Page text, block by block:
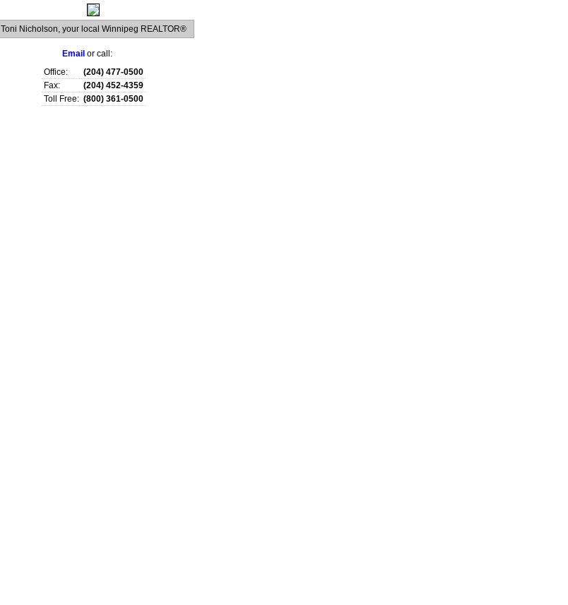
Toni Nicholson, your local Winnipeg REALTOR®
Email or call:
Office:
(204) 477-0500
Fax:
(204) 452-4359
Toll Free: (800) 361-0500